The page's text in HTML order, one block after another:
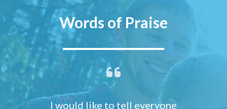
Words of Praise
I would like to tell everyone